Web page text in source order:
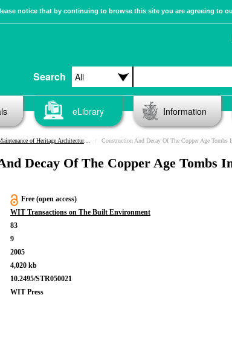
notice that by continuing to browse this site you are agreeing to
Search
eLibrary Information
of Heritage Architecture IX Construction And Decay Of The Copper Age Tombs
Decay Of The Copper Age Tombs
Free (open access)
WIT Transactions on The Built Environment
83
9
2005
4,020 kb
10.2495/STR050021
WIT Press